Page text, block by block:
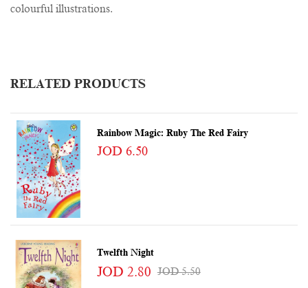
colourful illustrations.
RELATED PRODUCTS
Rainbow Magic: Ruby The Red Fairy
JOD 6.50
Twelfth Night
JOD 2.80 JOD 5.50